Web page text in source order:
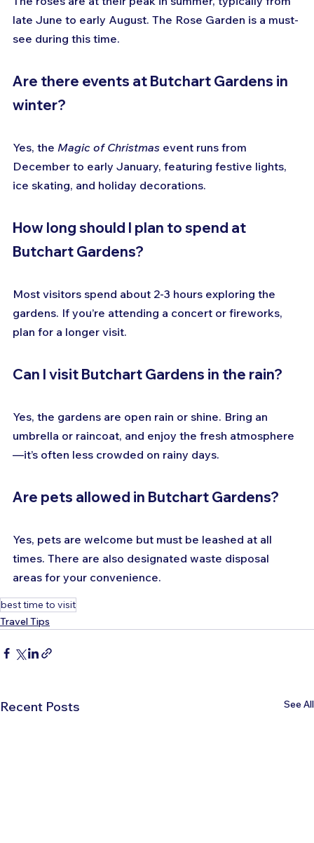
late June to early August. The Rose Garden is a must-
see during this time.
Are there events at Butchart Gardens in
winter?
Yes, the Magic of Christmas event runs from
December to early January, featuring festive lights,
ice skating, and holiday decorations.
How long should I plan to spend at
Butchart Gardens?
Most visitors spend about 2-3 hours exploring the
gardens. If you’re attending a concert or fireworks,
plan for a longer visit.
Can I visit Butchart Gardens in the rain?
Yes, the gardens are open rain or shine. Bring an
umbrella or raincoat, and enjoy the fresh atmosphere
—it’s often less crowded on rainy days.
Are pets allowed in Butchart Gardens?
Yes, pets are welcome but must be leashed at all
times. There are also designated waste disposal
areas for your convenience.
best time to visit
Travel Tips
Recent Posts See All